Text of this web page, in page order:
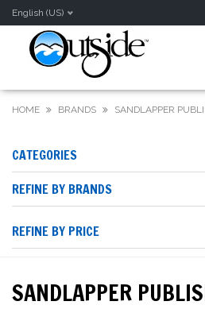
English (US)
HOME BRANDS SANDLAPPER
CATEGORIES
REFINE BY BRANDS
REFINE BY PRICE
SANDLAPPER